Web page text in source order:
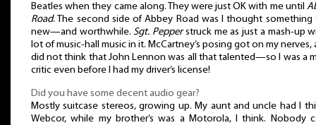
Beatles when they came along. They were just OK with me until
Road. The second side of Abbey Road was I thought something
new—and worthwhile. Sgt. Pepperstruck me as just a mash-up
lot of music-hall music in it. McCartney’s posing got on my nerves,
did not think that John Lennon was all that talented—so I was a
critic even before I had my driver’s license!
Did you have some decent audio gear?
Mostly suitcase stereos, growing up. My aunt and uncle had I
Webcor, while my brother’s was a Motorola, I think. Nobody